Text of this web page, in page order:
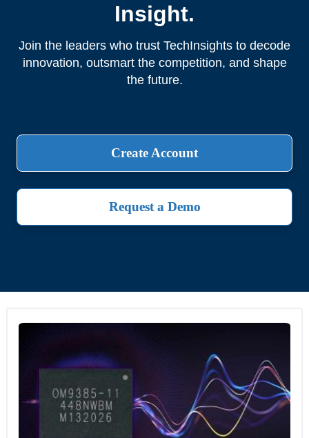
Insight.
Join the leaders who trust TechInsights to decode
innovation, outsmart the competition, and shape
the future.
Create Account
Request a Demo